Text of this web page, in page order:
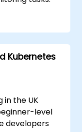
Kubernetes
in the UK
level
developers